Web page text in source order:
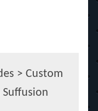
> Custom
Suffusion